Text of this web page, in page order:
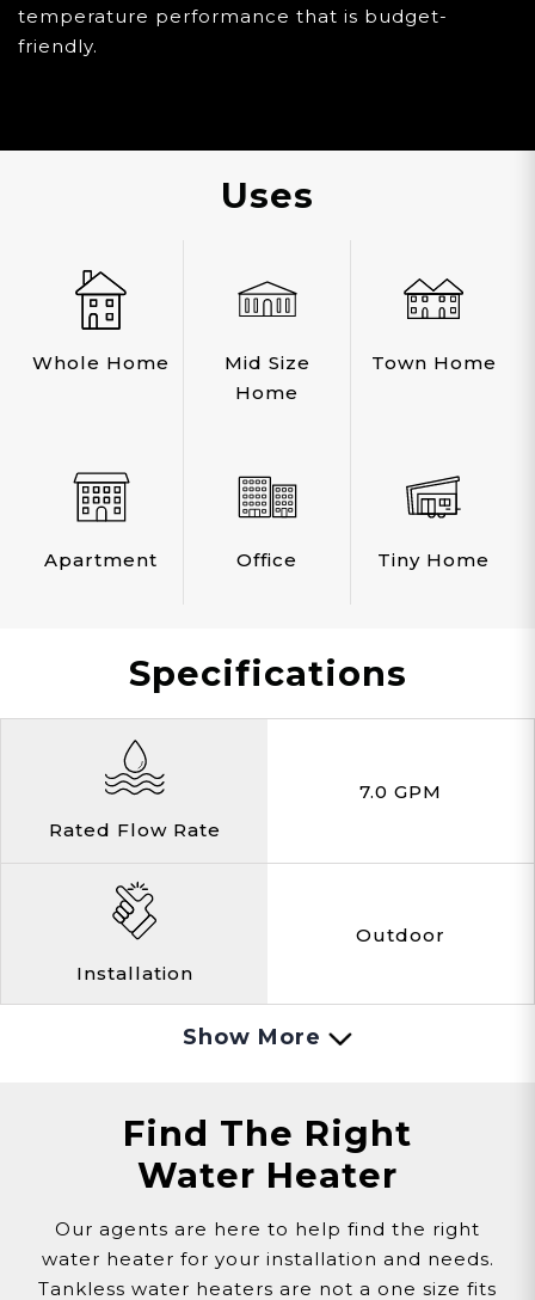
temperature performance that is budget-
friendly.
Uses
Whole Home
Mid Size
Home
Town Home
Apartment Office Tiny Home
Specifications
Rated Flow Rate
7.0 GPM
Installation
Outdoor
Gas
Amps
0.6 Amps
Show More
Find The Right
Water Heater
Our agents are here to help find the right
water heater for your installation and needs.
Tankless water heaters are not a one size fits